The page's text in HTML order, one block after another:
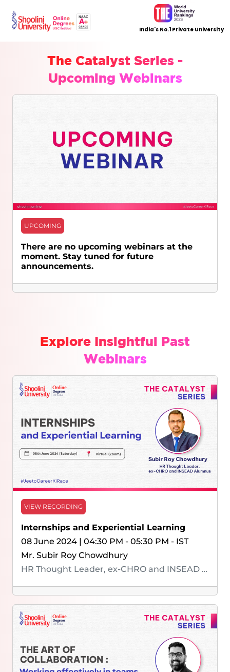
India's No.1 Private University
The Catalyst Series -
Upcoming Webinars
UPCOMING
There are no upcoming webinars at the
moment. Stay tuned for future
announcements.
Explore Insightful Past
Webinars
VIEW RECORDING
Internships and Experiential Learning
08 June 2024 | 04:30 PM - 05:30 PM - IST
Mr. Subir Roy Chowdhury
HR Thought Leader, ex-CHRO and INSEAD Alumnus